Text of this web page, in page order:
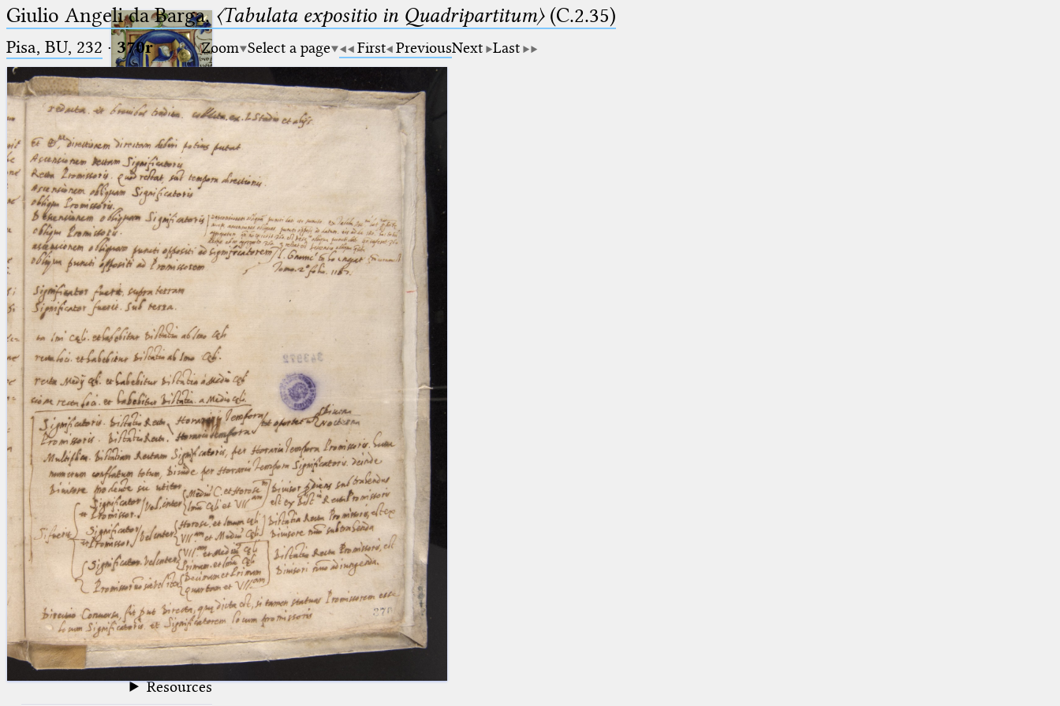
Ptolemaeus
Arabus et Latinus
(the underscore) is the placeholder
for exactly one character.
(the percent sign) is the
placeholder for no, one or more
than one character.
%% (two percent signs) is the
placeholder for no, one or more
than one character, but not for
blank space (so that a search ends
at word boundaries).
🔎︎
Start
Project
Team
News
Jobs
Publications
Conference
Arabic Works
Arabic Manuscripts
Latin Works
Latin Manuscripts
Latin Early Prints
Images
Texts
betaGlossary
Resources
Giulio Angeli da Barga,〈Tabulata expositio in Quadripartitum〉(C.2.35)
Pisa, BU, 232 · 370r Zoom Select a page First PreviousNext Last